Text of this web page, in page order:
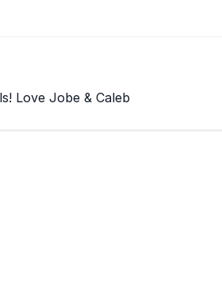
Love Jobe & Caleb